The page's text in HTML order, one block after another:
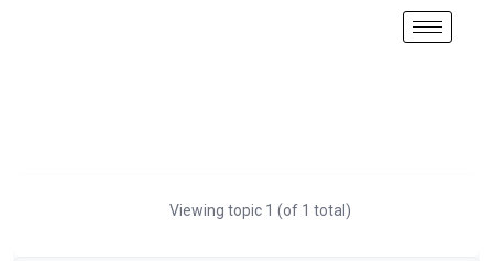
Viewing topic 1 (of 1 total)